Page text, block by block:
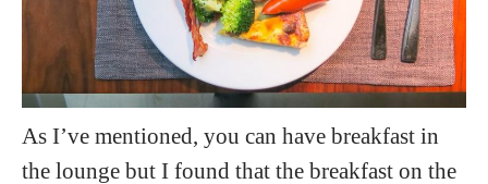
As I’ve mentioned, you can have breakfast in
the lounge but I found that the breakfast on the